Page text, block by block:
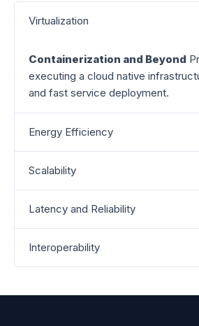
Virtualization
Containerization and Beyond
executing a cloud native
and fast service deployment.
Energy Efficiency
Scalability
Latency and Reliability
Interoperability